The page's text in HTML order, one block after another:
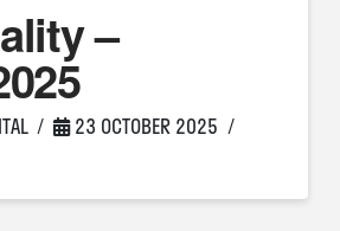
–
23 OCTOBER 2025